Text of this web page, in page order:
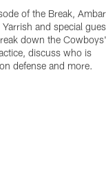
of the Break, Ambar
and special
down the Cowboys'
discuss who is
defense and more.